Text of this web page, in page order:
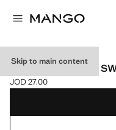
Skip to main content
STRIPED HOODED
Current price [JOD 27.00 ]
JOD 27.00
Select a colour